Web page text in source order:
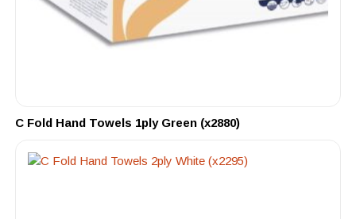
C Fold Hand Towels 1ply Green (x2880)